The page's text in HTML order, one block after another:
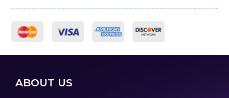
ABOUT US